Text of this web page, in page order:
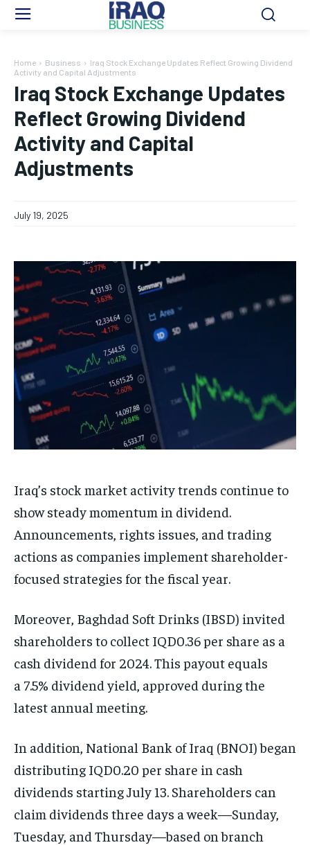
Home Business
Iraq Stock Exchange Updates Reflect Growing Dividend
Activity and Capital Adjustments
Iraq Stock Exchange Updates
Reflect Growing Dividend
Activity and Capital
Adjustments
July 19, 2025
Iraq’s stock market activity trends continue to
show steady momentum in dividend.
Announcements, rights issues, and trading
actions as companies implement shareholder-
focused strategies for the fiscal year.
Moreover, Baghdad Soft Drinks (IBSD) invited
shareholders to collect IQD0.36 per share as a
cash dividend for 2024. This payout equals
a 7.5% dividend yield, approved during the
latest annual meeting.
In addition, National Bank of Iraq (BNOI) began
distributing IQD0.20 per share in cash
dividends starting July 13. Shareholders can
claim dividends three days a week—Sunday,
Tuesday, and Thursday—based on branch